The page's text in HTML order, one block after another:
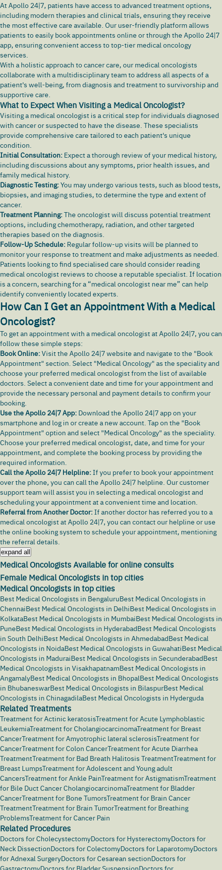
At Apollo 24|7, patients have access to advanced treatment options,
including modern therapies and clinical trials, ensuring they receive
the most effective care available. Our user-friendly platform allows
patients to easily book appointments online or through the Apollo 24|7
app, ensuring convenient access to top-tier medical oncology
services.
With a holistic approach to cancer care, our medical oncologists
collaborate with a multidisciplinary team to address all aspects of a
patient's well-being, from diagnosis and treatment to survivorship and
supportive care.
What to Expect When Visiting a Medical Oncologist?
Visiting a medical oncologist is a critical step for individuals diagnosed
with cancer or suspected to have the disease. These specialists
provide comprehensive care tailored to each patient's unique
condition.
Initial Consultation: Expect a thorough review of your medical history,
including discussions about any symptoms, prior health issues, and
family medical history.
Diagnostic Testing:You may undergo various tests, such as blood tests,
biopsies, and imaging studies, to determine the type and extent of
cancer.
Treatment Planning:The oncologist will discuss potential treatment
options, including chemotherapy, radiation, and other targeted
therapies based on the diagnosis.
Follow-Up Schedule: Regular follow-up visits will be planned to
monitor your response to treatment and make adjustments as needed.
Patients looking to find specialised care should consider reading
medical oncologist reviews to choose a reputable specialist. If location
is a concern, searching for a “medical oncologist near me” can help
identify conveniently located experts.
How Can I Get an Appointment With a Medical
Oncologist?
To get an appointment with a medical oncologist at Apollo 24|7, you can
follow these simple steps:
Book Online:Visit the Apollo 24|7website and navigate to the "Book
Appointment" section. Select "Medical Oncology" as the speciality and
choose your preferred medical oncologist from the list of available
doctors. Select a convenient date and time for your appointment and
provide the necessary personal and payment details to confirm your
booking.
Use the Apollo 24|7 App: Download the Apollo 24|7 appon your
smartphone and log in or create a new account. Tap on the "Book
Appointment" option and select "Medical Oncology" as the speciality.
Choose your preferred medical oncologist, date, and time for your
appointment, and complete the booking process by providing the
required information.
Call the Apollo 24|7 Helpline:If you prefer to book your appointment
over the phone, you can call the Apollo 24|7 helpline. Our customer
support team will assist you in selecting a medical oncologist and
scheduling your appointment at a convenient time and location.
Referral from Another Doctor:If another doctor has referred you to a
medical oncologist at Apollo 24|7, you can contact our helpline or use
the online booking system to schedule your appointment, mentioning
the referral details.
expand all
Medical Oncologists Available for online consults
Female Medical Oncologists in top cities
Medical Oncologists in top cities
Best Medical Oncologists in BengaluruBest Medical Oncologists in
ChennaiBest Medical Oncologists in DelhiBest Medical Oncologists in
KolkataBest Medical Oncologists in MumbaiBest Medical Oncologists in
PuneBest Medical Oncologists in HyderabadBest Medical Oncologists
in South DelhiBest Medical Oncologists in AhmedabadBest Medical
Oncologists in NoidaBest Medical Oncologists in GuwahatiBest Medical
Oncologists in MaduraiBest Medical Oncologists in SecunderabadBest
Medical Oncologists in VisakhapatnamBest Medical Oncologists in
AngamalyBest Medical Oncologists in BhopalBest Medical Oncologists
in BhubaneswarBest Medical Oncologists in BilaspurBest Medical
Oncologists in ChinagadilaBest Medical Oncologists in Hyderguda
Related Treatments
Treatment for Actinic keratosisTreatment for Acute Lymphoblastic
LeukemiaTreatment for CholangiocarcinomaTreatment for Breast
CancerTreatment for Amyotrophic lateral sclerosisTreatment for
CancerTreatment for Colon CancerTreatment for Acute Diarrhea
TreatmentTreatment for Bad Breath Halitosis TreatmentTreatment for
Breast LumpsTreatment for Adolescent and Young adult
CancersTreatment for Ankle PainTreatment for AstigmatismTreatment
for Bile Duct Cancer CholangiocarcinomaTreatment for Bladder
CancerTreatment for Bone TumorsTreatment for Brain Cancer
TreatmentTreatment for Brain TumorTreatment for Breathing
ProblemsTreatment for Cancer Pain
Related Procedures
Doctors for CholecystectomyDoctors for HysterectomyDoctors for
Neck DissectionDoctors for ColectomyDoctors for LaparotomyDoctors
for Adnexal SurgeryDoctors for Cesarean sectionDoctors for
GastrectomyDoctors for Bladder SuspensionDoctors for